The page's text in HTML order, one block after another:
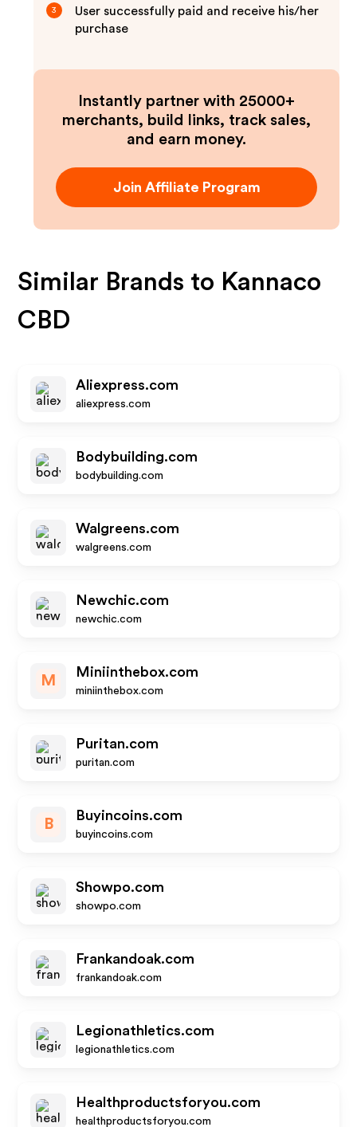
3
User successfully paid and receive his/her
purchase
Instantly partner with 25000+
merchants, build links, track sales,
and earn money.
Join Affiliate Program
Similar Brands to Kannaco
CBD
Aliexpress.com
aliexpress.com
Bodybuilding.com
bodybuilding.com
Walgreens.com
walgreens.com
Newchic.com
newchic.com
M
Miniinthebox.com
miniinthebox.com
Puritan.com
puritan.com
B
Buyincoins.com
buyincoins.com
Showpo.com
showpo.com
Frankandoak.com
frankandoak.com
Legionathletics.com
legionathletics.com
Healthproductsforyou.com
healthproductsforyou.com